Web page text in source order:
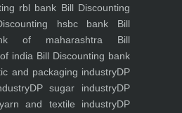
rbl bank Bill Discounting
hsbc bank Bill
of maharashtra Bill
india Bill Discounting bank
and packaging industryDP
DP sugar industryDP
and textile industryDP